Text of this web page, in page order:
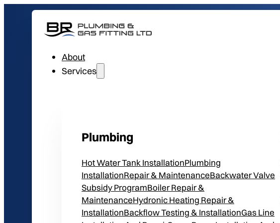
About
Services
Plumbing
Hot Water Tank InstallationPlumbing
InstallationRepair & MaintenanceBackwater Valve
Subsidy ProgramBoiler Repair &
MaintenanceHydronic Heating Repair &
InstallationBackflow Testing & InstallationGas Line